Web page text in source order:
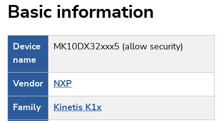
Basic information
Device
name
MK10DX32xxx5 (allow security)
Vendor NXP
Family Kinetis K1x